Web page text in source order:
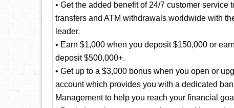
• Get the added benefit of 24/7 customer
transfers and ATM withdrawals worldwide with
leader.
• Earn $1,000 when you deposit $150,000 or
deposit $500,000+.
• Get up to a $3,000 bonus when you open or
account which provides you with a dedicated
Management to help you reach your financial